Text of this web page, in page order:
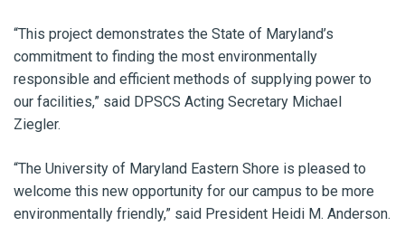
“This project demonstrates the State of Maryland’s
commitment to finding the most environmentally
responsible and efficient methods of supplying power to
our facilities,” said DPSCS Acting Secretary Michael
Ziegler.
“The University of Maryland Eastern Shore is pleased to
welcome this new opportunity for our campus to be more
environmentally friendly,” said President Heidi M. Anderson.